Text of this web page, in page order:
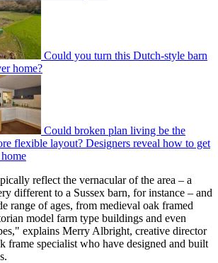
Could you turn this Dutch-style barn
home?
Could broken plan living be the
flexible layout? Designers reveal how to get
reflect the vernacular of the area – a
different to a Sussex barn, for instance – and
range of ages, from medieval oak framed
model farm type buildings and even
explains Merry Albright, creative director
frame specialist who have designed and built